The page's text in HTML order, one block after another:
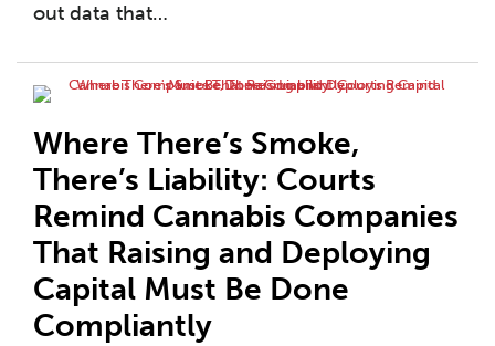
out data that…
Where There’s Smoke,
There’s Liability: Courts
Remind Cannabis Companies
That Raising and Deploying
Capital Must Be Done
Compliantly